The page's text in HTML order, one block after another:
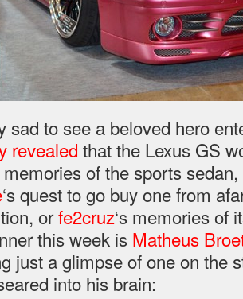
sad to see a beloved hero
revealed that the Lexus GS
of the sports
‘s quest to go buy one from
orfe2cruz‘s memories of
this week is Matheus
just a glimpse of one on the
into his brain: